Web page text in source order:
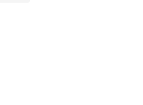
of 5 stars], 266
from $80.00 to